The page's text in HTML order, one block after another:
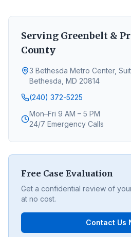
Serving Greenbelt &
County
3 Bethesda Metro Center,
Bethesda, MD 20814
(240) 372-5225
Mon–Fri 9 AM – 5 PM
24/7 Emergency Calls
Free Case Evaluation
Get a confidential review of
at no cost.
Contact Us